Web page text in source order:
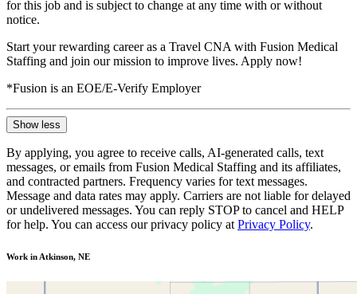
for this job and is subject to change at any time with or without
notice.
Start your rewarding career as a Travel CNA with Fusion Medical
Staffing and join our mission to improve lives. Apply now!
*Fusion is an EOE/E-Verify Employer
Show less
By applying, you agree to receive calls, AI-generated calls, text
messages, or emails from Fusion Medical Staffing and its affiliates,
and contracted partners. Frequency varies for text messages.
Message and data rates may apply. Carriers are not liable for delayed
or undelivered messages. You can reply STOP to cancel and HELP
for help. You can access our privacy policy at Privacy Policy.
Work in Atkinson, NE